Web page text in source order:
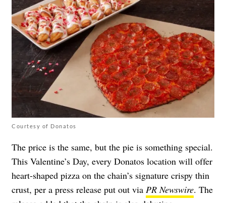
Courtesy of Donatos
The price is the same, but the pie is something special.
This Valentine’s Day, every Donatos location will offer
heart-shaped pizza on the chain’s signature crispy thin
crust, per a press release put out via PR Newswire. The